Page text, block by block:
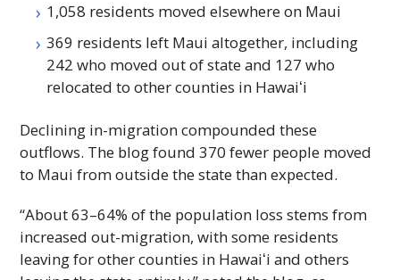
1,058 residents moved elsewhere on Maui
369 residents left Maui altogether, including
242 who moved out of state and 127 who
relocated to other counties in Hawaiʻi
Declining in-migration compounded these
outflows. The blog found 370 fewer people moved
to Maui from outside the state than expected.
“About 63–64% of the population loss stems from
increased out-migration, with some residents
leaving for other counties in Hawaiʻi and others